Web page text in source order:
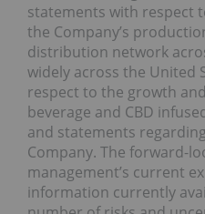
statements with respect
the Company’s
distribution network
widely across the United
respect to the growth
beverage and CBD
and statements
Company. The forward-
management’s current
information currently